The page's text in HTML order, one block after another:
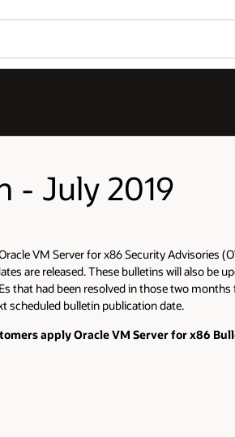
- July 2019
VM Server for x86 Security Advisories
are released. These bulletins will also
that had been resolved in those two
scheduled bulletin publication date.
apply Oracle VM Server for x86